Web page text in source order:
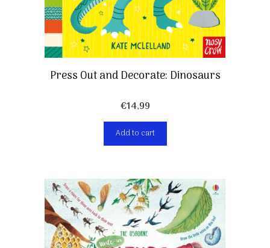
Press Out and Decorate: Dinosaurs
€14,99
Add to cart